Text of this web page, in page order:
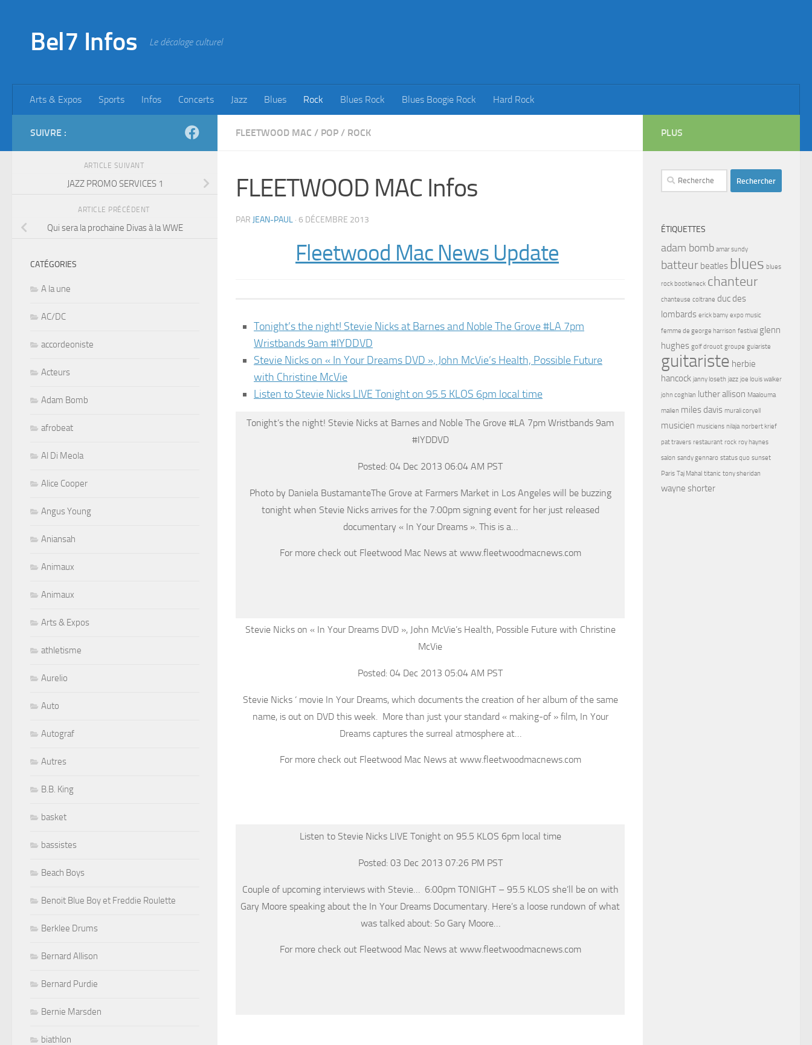
Bel7 Infos Le décalage culturel
Arts & Expos Sports Infos Concerts Jazz Blues Rock Blues Rock Blues Boogie Rock Hard Rock
FLEETWOOD MAC / POP / ROCK
FLEETWOOD MAC Infos
PAR JEAN-PAUL · 6 DÉCEMBRE 2013
Fleetwood Mac News Update
Tonight’s the night! Stevie Nicks at Barnes and Noble The Grove #LA 7pm
Wristbands 9am #IYDDVD
Stevie Nicks on « In Your Dreams DVD », John McVie’s Health, Possible Future
with Christine McVie
Listen to Stevie Nicks LIVE Tonight on 95.5 KLOS 6pm local time
Tonight’s the night! Stevie Nicks at Barnes and Noble The Grove #LA 7pm Wristbands 9am
#IYDDVD
Posted: 04 Dec 2013 06:04 AM PST
Photo by Daniela BustamanteThe Grove at Farmers Market in Los Angeles will be buzzing
tonight when Stevie Nicks arrives for the 7:00pm signing event for her just released
documentary « In Your Dreams ». This is a…
For more check out Fleetwood Mac News at www.fleetwoodmacnews.com
Stevie Nicks on « In Your Dreams DVD », John McVie’s Health, Possible Future with Christine
McVie
Posted: 04 Dec 2013 05:04 AM PST
Stevie Nicks ‘ movie In Your Dreams, which documents the creation of her album of the same
name, is out on DVD this week. More than just your standard « making-of » film, In Your
Dreams captures the surreal atmosphere at…
For more check out Fleetwood Mac News at www.fleetwoodmacnews.com
Listen to Stevie Nicks LIVE Tonight on 95.5 KLOS 6pm local time
Posted: 03 Dec 2013 07:26 PM PST
Couple of upcoming interviews with Stevie… 6:00pm TONIGHT – 95.5 KLOS she’ll be on with
Gary Moore speaking about the In Your Dreams Documentary. Here’s a loose rundown of what
was talked about: So Gary Moore…
For more check out Fleetwood Mac News at www.fleetwoodmacnews.com
SUIVRE :
ARTICLE SUIVANT
JAZZ PROMO SERVICES 1
ARTICLE PRÉCÉDENT
Qui sera la prochaine Divas à la WWE
CATÉGORIES
A la une
AC/DC
accordeoniste
Acteurs
Adam Bomb
afrobeat
Al Di Meola
Alice Cooper
Angus Young
Aniansah
Animaux
Animaux
Arts & Expos
athletisme
Aurelio
Auto
Autograf
Autres
B.B. King
basket
bassistes
Beach Boys
Benoit Blue Boy et Freddie Roulette
Berklee Drums
Bernard Allison
Bernard Purdie
Bernie Marsden
biathlon
PLUS
Rechercher :
ÉTIQUETTES
adam bomb amar sundy
batteur beatles blues blues
rock bootleneck chanteur
chanteuse coltrane duc des
lombards erick bamy expo music
femme de george harrison festival glenn
hughes golf drouot groupe guiariste
guitariste herbie
hancock janny loseth jazz joe louis walker
john coghlan luther allison Maalouma
malien miles davis murali coryell
musicien musiciens nilaja norbert krief
pat travers restaurant rock roy haynes
salon sandy gennaro status quo sunset
Paris Taj Mahal titanic tony sheridan
wayne shorter